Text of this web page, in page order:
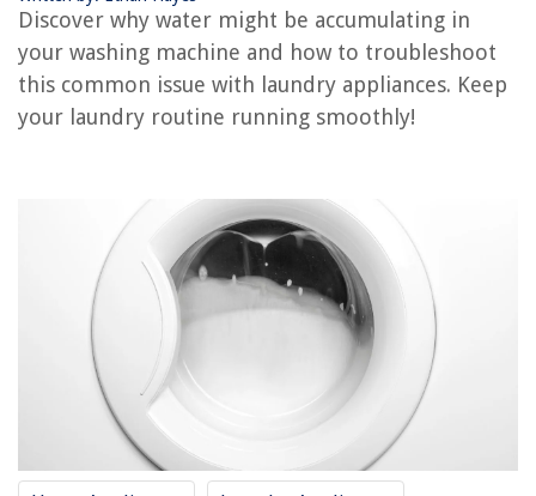
Discover why water might be accumulating in
your washing machine and how to troubleshoot
this common issue with laundry appliances. Keep
your laundry routine running smoothly!
Why Is My Washing Machine Not Working
Why Does My Washing Machine Stain My Clothes
REVIEWS
How To Use Zeetopin Outdoor Camera
What Is A CAD Class
What Is Forest Zoning?
9 Amazing Space Wall Decals For 2025